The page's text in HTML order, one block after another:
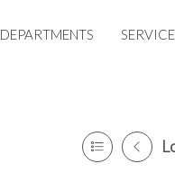
DEPARTMENTS